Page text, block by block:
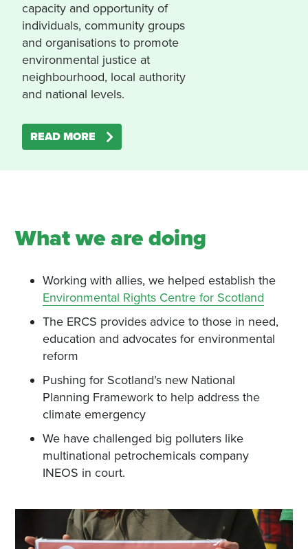
capacity and opportunity of
individuals, community groups
and organisations to promote
environmental justice at
neighbourhood, local authority
and national levels.
READ MORE
What we are doing
Working with allies, we helped establish the
Environmental Rights Centre for Scotland
The ERCS provides advice to those in need,
education and advocates for environmental
reform
Pushing for Scotland’s new National
Planning Framework to help address the
climate emergency
We have challenged big polluters like
multinational petrochemicals company
INEOS in court.